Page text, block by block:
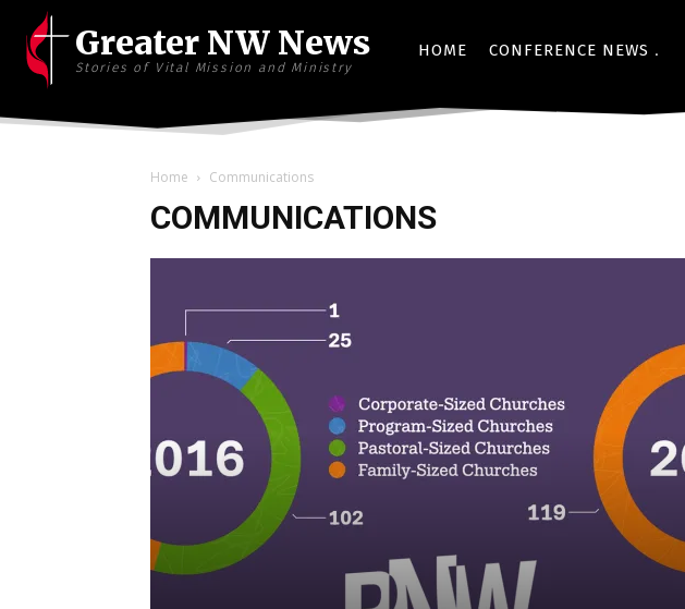
Greater NW News
Stories of Vital Mission and Ministry
HOME CONFERENCE NEWS
Home Communications
COMMUNICATIONS